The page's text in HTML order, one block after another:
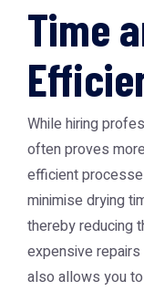
Time
While hiring
often proves
efficient
minimise drying
thereby reducing
expensive
also allows you